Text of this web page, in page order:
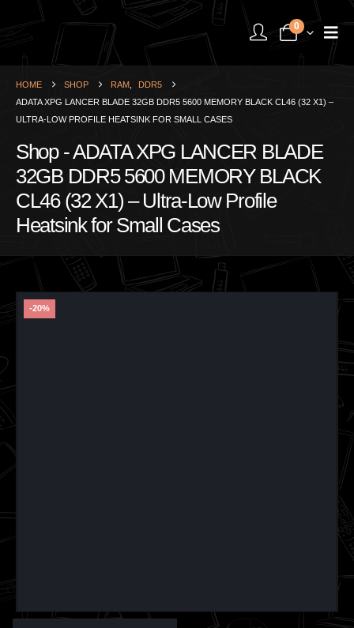
0
HOME SHOP RAM
DDR5
ADATA XPG LANCER BLADE 32GB DDR5 5600 MEMORY BLACK CL46 (32 X1) –
ULTRA-LOW PROFILE HEATSINK FOR SMALL CASES
Shop - ADATA XPG LANCER BLADE
32GB DDR5 5600 MEMORY BLACK
CL46 (32 X1) – Ultra-Low Profile
Heatsink for Small Cases
-20%